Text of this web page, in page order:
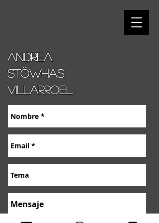
Andrea
stöwhas
villarroel